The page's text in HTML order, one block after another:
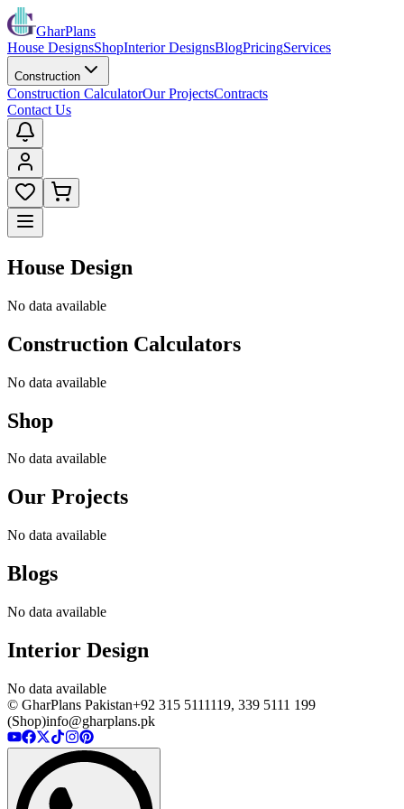
GharPlans
House DesignsShopInterior DesignsBlogPricingServices
Construction
Construction CalculatorOur ProjectsContracts
Contact Us
House Design
No data available
Construction Calculators
No data available
Shop
No data available
Our Projects
No data available
Blogs
No data available
Interior Design
No data available
© GharPlans Pakistan+92 315 5111119, 339 5111 199
(Shop)info@gharplans.pk